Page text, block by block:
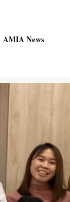
AMIA News